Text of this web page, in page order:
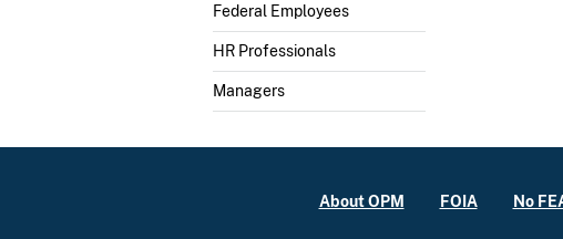
Federal Employees
HR Professionals
Managers
About OPM FOIA No